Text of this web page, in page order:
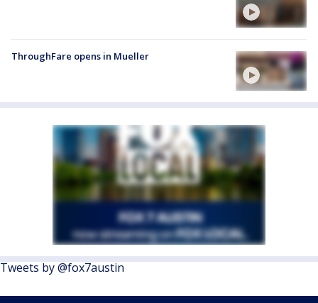
ThroughFare opens in Mueller
Tweets by @fox7austin